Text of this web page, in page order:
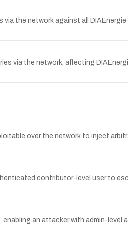
the network against all
via the network, affecting
over the network to inject
contributor-level user to
an attacker with admin-level